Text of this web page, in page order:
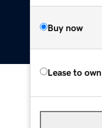
Buy now
Lease to own